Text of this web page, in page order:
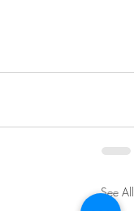
See All